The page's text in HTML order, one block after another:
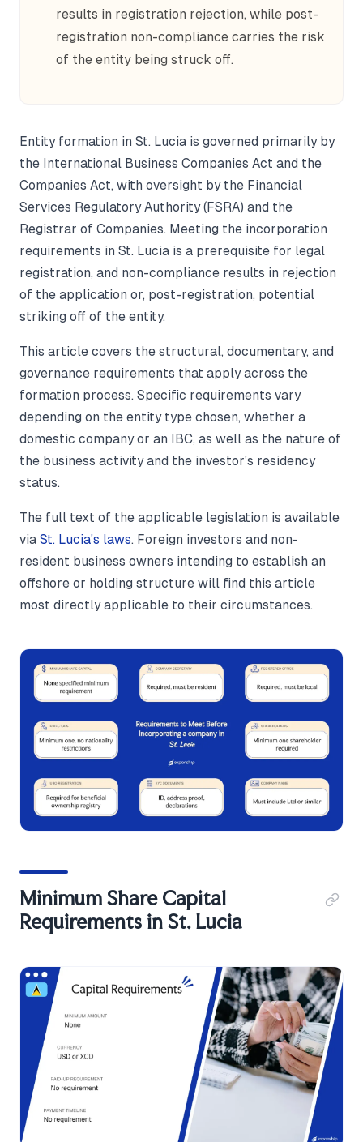
results in registration rejection, while post-
registration non-compliance carries the risk
of the entity being struck off.
Entity formation in St. Lucia is governed primarily by
the International Business Companies Act and the
Companies Act, with oversight by the Financial
Services Regulatory Authority (FSRA) and the
Registrar of Companies. Meeting the incorporation
requirements in St. Lucia is a prerequisite for legal
registration, and non-compliance results in rejection
of the application or, post-registration, potential
striking off of the entity.
This article covers the structural, documentary, and
governance requirements that apply across the
formation process. Specific requirements vary
depending on the entity type chosen, whether a
domestic company or an IBC, as well as the nature of
the business activity and the investor's residency
status.
The full text of the applicable legislation is available
via St. Lucia's laws. Foreign investors and non-
resident business owners intending to establish an
offshore or holding structure will find this article
most directly applicable to their circumstances.
Minimum Share Capital
Requirements in St. Lucia